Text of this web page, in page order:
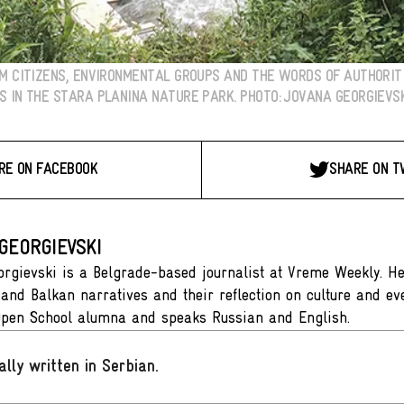
CITIZENS, ENVIRONMENTAL GROUPS AND THE WORDS OF
IN THE STARA PLANINA NATURE PARK. PHOTO: JOVANA
ON FACEBOOK SHARE ON
is a Belgrade-based journalist at Vreme Weekly.
Balkan narratives and their reflection on culture and
School alumna and speaks Russian and English.
written in Serbian.